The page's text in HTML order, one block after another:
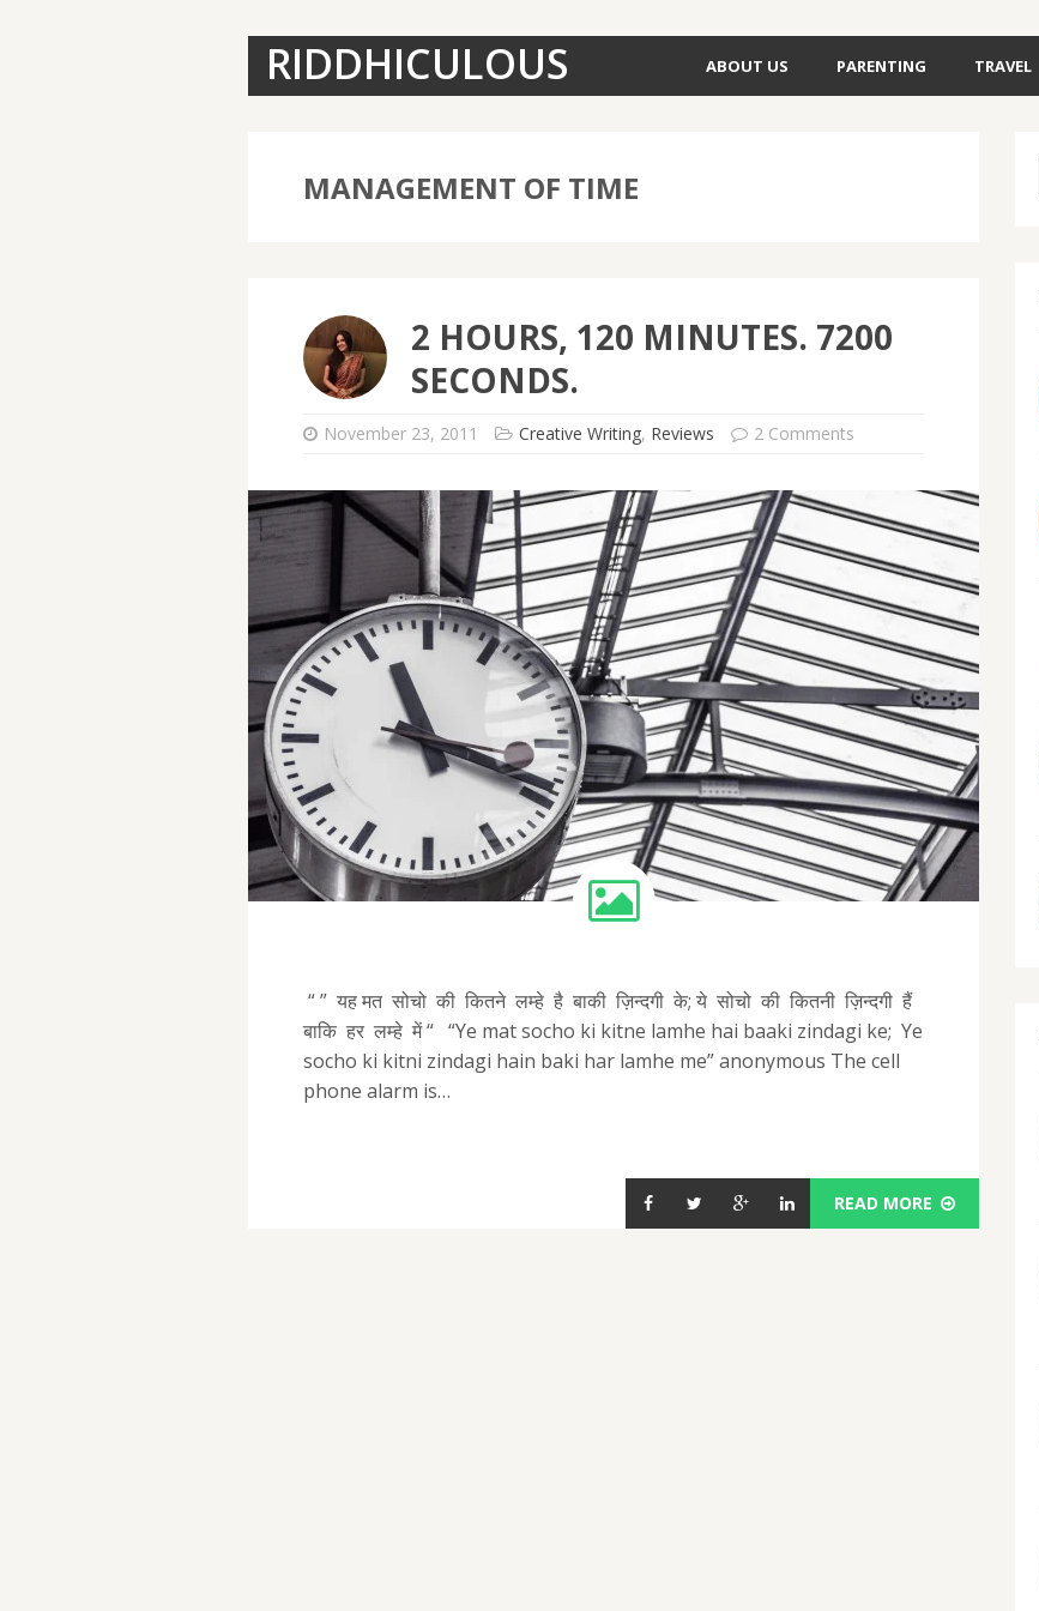
RIDDHICULOUS ABOUT US PARENTING TRAVEL
MANAGEMENT OF TIME
2 HOURS, 120 MINUTES. 7200
SECONDS.
November 23, 2011 Creative Writing, Reviews 2 Comments
“ ” यह मत सोचो की कितने लम्हे है बाकी ज़िन्दगी के; ये सोचो की कितनी ज़िन्दगी हैं
बाकि हर लम्हे में “ “Ye mat socho ki kitne lamhe hai baaki zindagi ke; Ye
socho ki kitni zindagi hain baki har lamhe me” anonymous The cell
phone alarm is…
READ MORE